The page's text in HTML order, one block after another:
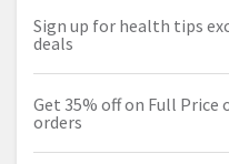
Sign up for health tips
deals
Get 35% off on Full Price
orders